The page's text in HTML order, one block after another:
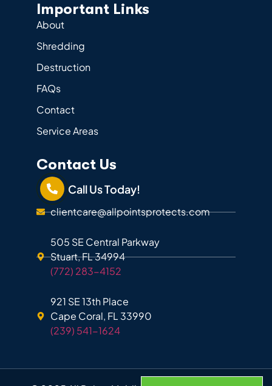
Important Links
About
Shredding
Destruction
FAQs
Contact
Service Areas
Contact Us
Call Us Today!
clientcare@allpointsprotects.com
505 SE Central Parkway
Stuart, FL 34994
(772) 283-4152
921 SE 13th Place
Cape Coral, FL 33990
(239) 541-1624